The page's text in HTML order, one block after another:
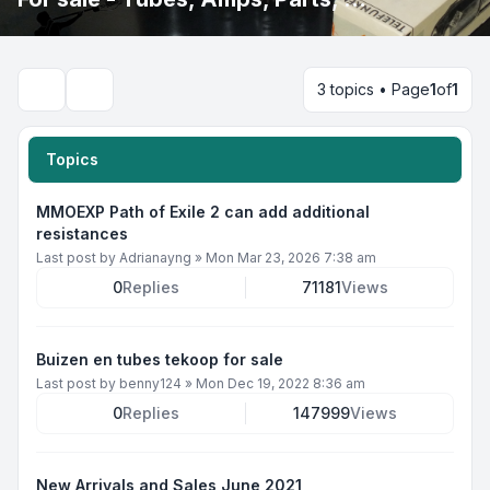
3 topics • Page1of1
Topics
MMOEXP Path of Exile 2 can add additional
resistances
Last post by Adrianayng » Mon Mar 23, 2026 7:38 am
0Replies 71181Views
Buizen en tubes tekoop for sale
Last post by benny124 » Mon Dec 19, 2022 8:36 am
0Replies 147999Views
New Arrivals and Sales June 2021